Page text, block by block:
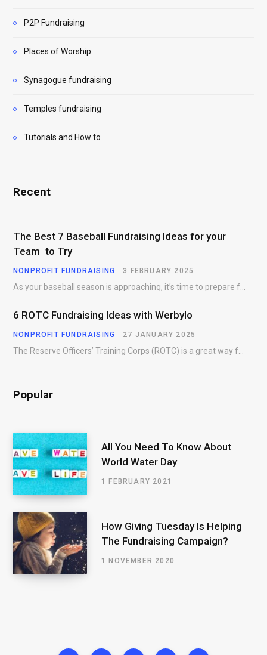
P2P Fundraising
Places of Worship
Synagogue fundraising
Temples fundraising
Tutorials and How to
Recent
The Best 7 Baseball Fundraising Ideas for your
Team to Try
NONPROFIT FUNDRAISING 3 FEBRUARY 2025
As your baseball season is approaching, it’s time to prepare for more than just on-field contests.…
6 ROTC Fundraising Ideas with Werbylo
NONPROFIT FUNDRAISING 27 JANUARY 2025
The Reserve Officers’ Training Corps (ROTC) is a great way for young people to gain…
Popular
All You Need To Know About
World Water Day
1 FEBRUARY 2021
How Giving Tuesday Is Helping
The Fundraising Campaign?
1 NOVEMBER 2020